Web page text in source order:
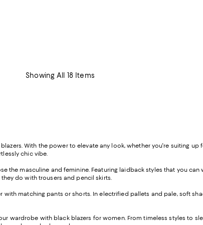
to $348.60; Previous price $498.00;
Showing All 18 Items
With the power to elevate any look, whether you're suiting
chic vibe.
the masculine and feminine. Featuring laidback styles that you
do with trousers and pencil skirts.
matching pants or shorts. In electrified pallets and pale, soft
wardrobe with black blazers for women. From timeless styles to